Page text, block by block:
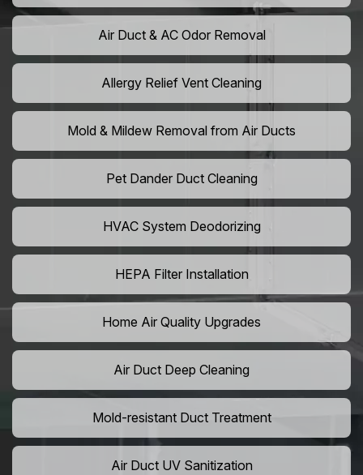
Air Duct & AC Odor Removal
Allergy Relief Vent Cleaning
Mold & Mildew Removal from Air Ducts
Pet Dander Duct Cleaning
HVAC System Deodorizing
HEPA Filter Installation
Home Air Quality Upgrades
Air Duct Deep Cleaning
Mold-resistant Duct Treatment
Air Duct UV Sanitization